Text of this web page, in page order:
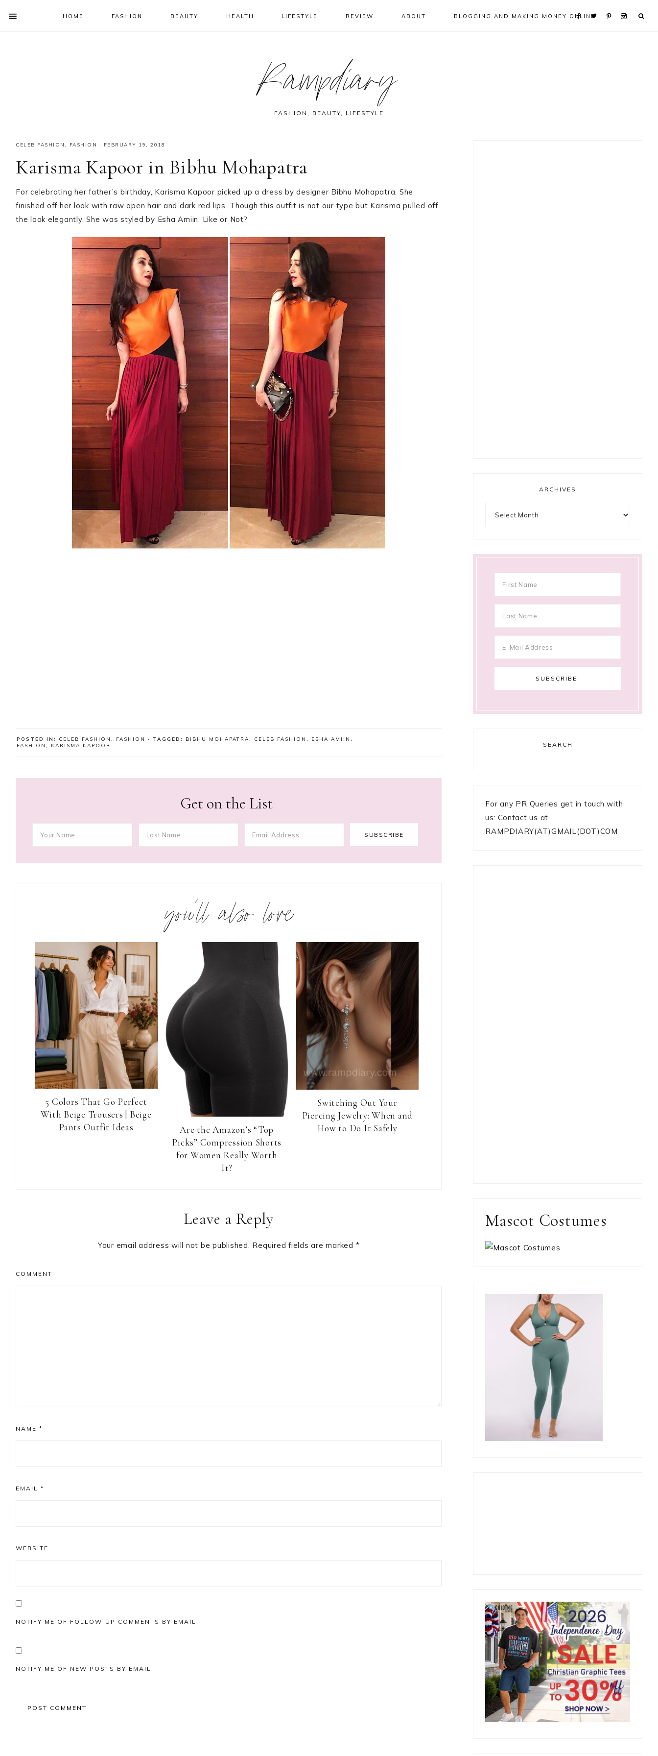
HOME FASHION BEAUTY HEALTH LIFESTYLE REVIEW ABOUT BLOGGING AND MAKING MONEY ONLINE
Rampdiary
FASHION, BEAUTY, LIFESTYLE
CELEB FASHION , FASHION · FEBRUARY 19, 2018
Karisma Kapoor in Bibhu Mohapatra
For celebrating her father’s birthday, Karisma Kapoor picked up a dress by designer Bibhu Mohapatra. She
finished off her look with raw open hair and dark red lips. Though this outfit is not our type but Karisma pulled off
the look elegantly. She was styled by Esha Amiin. Like or Not?
POSTED IN: CELEB FASHION , FASHION · TAGGED: BIBHU MOHAPATRA, CELEB FASHION , ESHA AMIIN ,
FASHION , KARISMA KAPOOR
Get on the List
you’ll also love
5 Colors That Go Perfect
With Beige Trousers | Beige
Pants Outfit Ideas
Are the Amazon’s “Top
Picks” Compression Shorts
for Women Really Worth
It?
Switching Out Your
Piercing Jewelry: When and
How to Do It Safely
Leave a Reply
Your email address will not be published. Required fields are marked *
COMMENT
NAME *
EMAIL *
WEBSITE
NOTIFY ME OF FOLLOW-UP COMMENTS BY EMAIL.
NOTIFY ME OF NEW POSTS BY EMAIL.
ARCHIVES
SEARCH
For any PR Queries get in touch with
us: Contact us at
RAMPDIARY(AT)GMAIL(DOT)COM
Mascot Costumes